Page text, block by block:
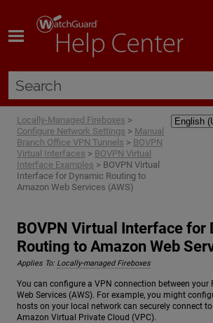
Locally-Managed Fireboxes >
Configure Network Settings > Manual
Branch Office VPN Tunnels > BOVPN
Virtual Interfaces > BOVPN Virtual
Interface Examples > BOVPN Virtual
Interface for Dynamic Routing to
Amazon Web Services (AWS)
BOVPN Virtual Interface for
Routing to Amazon Web
Applies To: Locally-managed Fireboxes
You can configure a VPN connection between your
Web Services (AWS). For example, you might
hosts on your local network can securely connect
Amazon Virtual Private Cloud (VPC).